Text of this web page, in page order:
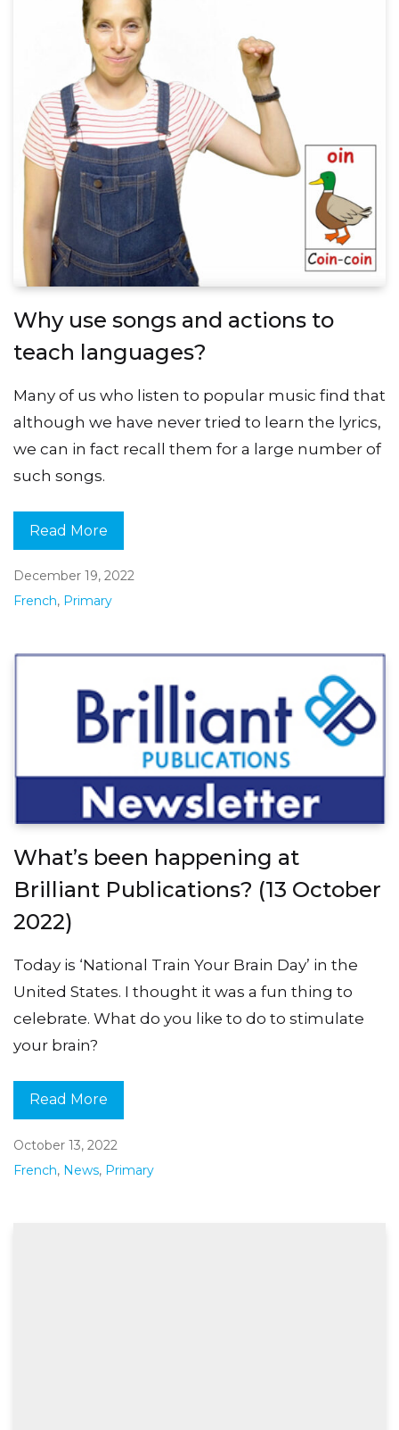
Why use songs and actions to
teach languages?
Many of us who listen to popular music find that
although we have never tried to learn the lyrics,
we can in fact recall them for a large number of
such songs.
Read More
December 19, 2022
French, Primary
What’s been happening at
Brilliant Publications? (13 October
2022)
Today is ‘National Train Your Brain Day’ in the
United States. I thought it was a fun thing to
celebrate. What do you like to do to stimulate
your brain?
Read More
October 13, 2022
French, News, Primary